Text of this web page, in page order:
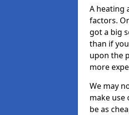
A heating
factors.
got a big
than if
upon the
more
We may
make use
be as